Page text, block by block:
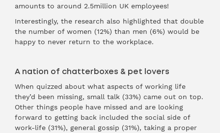
amounts to around 2.5million UK employees!
Interestingly, the research also highlighted that double
the number of women (12%) than men (6%) would be
happy to never return to the workplace.
A nation of chatterboxes & pet lovers
When quizzed about what aspects of working life
they’d been missing, small talk (33%) came out on top.
Other things people have missed and are looking
forward to getting back included the social side of
work-life (31%), general gossip (31%), taking a proper